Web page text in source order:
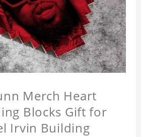
Merch Heart
Blocks Gift for
Irvin Building